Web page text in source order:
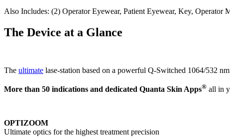
Also Includes: (2) Operator Eyewear, Patient Eyewear, Key,
The Device at a Glance
The ultimate lase-station based on a powerful Q-Switched 1064/532
More than 50 indications and dedicated Quanta Skin Apps® all in
OPTIZOOM
Ultimate optics for the highest treatment precision